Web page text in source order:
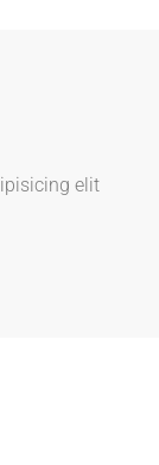
elit